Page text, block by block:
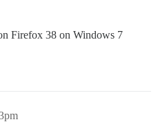
Firefox 38 on Windows 7